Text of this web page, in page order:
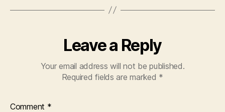
Leave a Reply
Your email address will not be published.
Required fields are marked *
Comment *